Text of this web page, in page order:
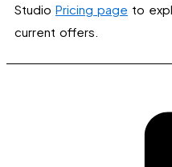
Studio Pricing page to
current offers.